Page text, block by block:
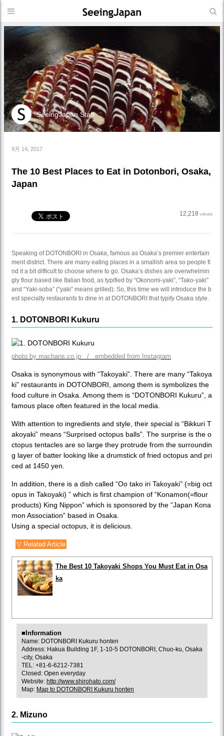
SeeingJapan Staff
9月 14, 2017
The 10 Best Places to Eat in Dotonbori, Osaka,
Japan
12,218 views
Speaking of DOTONBORI in Osaka, famous as Osaka’s premier entertain
ment district. There are many eating places in a smallish area so people fi
nd it a bit difficult to choose where to go. Osaka’s dishes are overwhelmin
gly flour based like Italian food, as typified by “Okonomi-yaki”, “Tako-yaki”
and “Yaki-soba” (“yaki” means grilled). So, this time we will introduce the b
est specialty restaurants to dine in at DOTONBORI that typify Osaka style.
1. DOTONBORI Kukuru
photo by machans.co.jp / embedded from Instagram
Osaka is synonymous with “Takoyaki”. There are many “Takoya
ki” restaurants in DOTONBORI, among them is symbolizes the
food culture in Osaka. Among them is “DOTONBORI Kukuru”, a
famous place often featured in the local media.
With attention to ingredients and style, their special is “Bikkuri T
akoyaki” means “Surprised octopus balls”. The surprise is the o
ctopus tentacles are so large they protrude from the surroundin
g layer of batter looking like a drumstick of fried octopus and pri
ced at 1450 yen.
In addition, there is a dish called “Oo tako iri Takoyaki” (=big oct
opus in Takoyaki) ” which is first champion of “Konamon(=flour
products) King Nippon” which is sponsored by the “Japan Kona
mon Association” based in Osaka.
Using a special octopus, it is delicious.
▽ Related Article
The Best 10 Takoyaki Shops You Must Eat in Osa
ka
■Information
Name: DOTONBORI Kukuru honten
Address: Hakua Building 1F, 1-10-5 DOTONBORI, Chuo-ku, Osaka
-city, Osaka
TEL: +81-6-6212-7381
Closed: Open everyday
Website: http://www.shirohato.com/
Map: Map to DOTONBORI Kukuru honten
2. Mizuno